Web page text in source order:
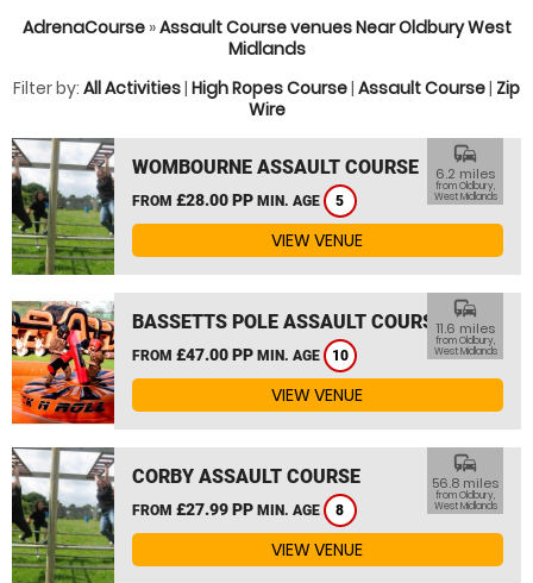
AdrenaCourse»Assault Course venues Near Oldbury West
Midlands
Filter by: All Activities| High Ropes Course| Assault Course| Zip
Wire
WOMBOURNE ASSAULT COURSE
FROM £28.00 PP MIN. AGE 5
commute
6.2 miles
from Oldbury,
West Midlands
VIEW VENUE
BASSETTS POLE ASSAULT COURSE
FROM £47.00 PP MIN. AGE 10
commute
11.6 miles
from Oldbury,
West Midlands
VIEW VENUE
CORBY ASSAULT COURSE
FROM £27.99 PP MIN. AGE 8
commute
56.8 miles
from Oldbury,
West Midlands
VIEW VENUE